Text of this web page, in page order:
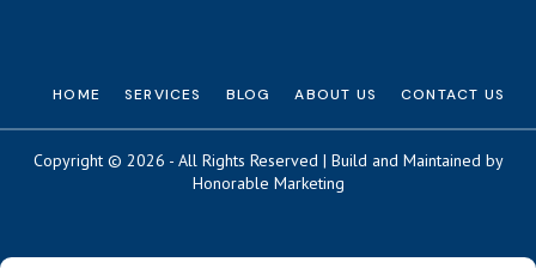
HOME SERVICES BLOG ABOUT US CONTACT US
Copyright © 2026 - All Rights Reserved | Build and Maintained by
Honorable Marketing